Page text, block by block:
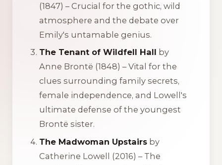
(1847) – Crucial for the gothic, wild
atmosphere and the debate over
Emily's untamable genius.
The Tenant of Wildfell Hall by
Anne Brontë (1848) – Vital for the
clues surrounding family secrets,
female independence, and Lowell's
ultimate defense of the youngest
Brontë sister.
The Madwoman Upstairs by
Catherine Lowell (2016) – The